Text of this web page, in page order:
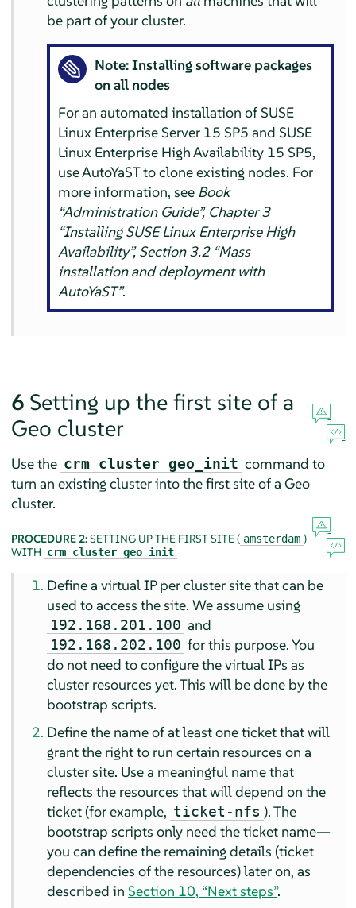
be part of your cluster.
Note: Installing software packages
on all nodes
For an automated installation of SUSE
Linux Enterprise Server 15 SP5 and SUSE
Linux Enterprise High Availability 15 SP5,
use AutoYaST to clone existing nodes. For
more information, see Book
“Administration Guide”, Chapter 3
“Installing SUSE Linux Enterprise High
Availability”, Section 3.2 “Mass
installation and deployment with
AutoYaST”.
6 Setting up the first site of a
Geo cluster
Use the crm cluster geo_init command to
turn an existing cluster into the first site of a Geo
cluster.
PROCEDURE 2:SETTING UP THE FIRST SITE ( amsterdam )
WITH crm cluster geo_init
Define a virtual IP per cluster site that can be
used to access the site. We assume using
192.168.201.100 and
192.168.202.100 for this purpose. You
do not need to configure the virtual IPs as
cluster resources yet. This will be done by the
bootstrap scripts.
Define the name of at least one ticket that will
grant the right to run certain resources on a
cluster site. Use a meaningful name that
reflects the resources that will depend on the
ticket (for example, ticket-nfs ). The
bootstrap scripts only need the ticket name—
you can define the remaining details (ticket
dependencies of the resources) later on, as
described inSection 10, “Next steps”.